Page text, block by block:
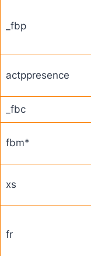
_fbp
actppresence
_fbc
fbm*
xs
fr